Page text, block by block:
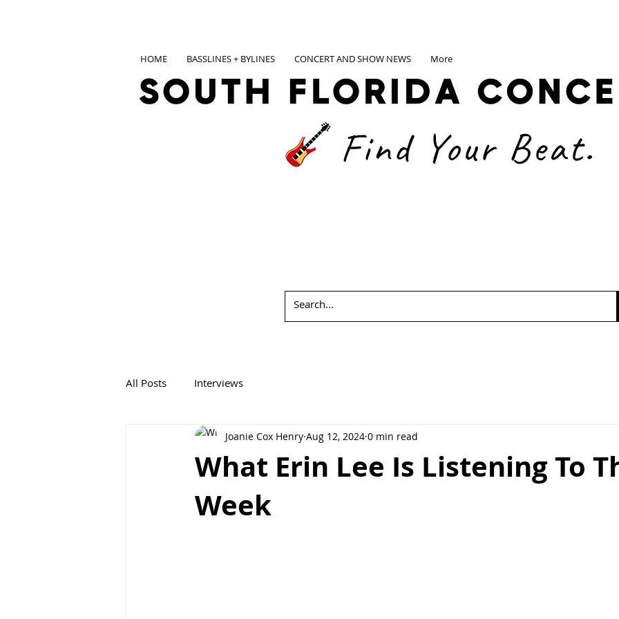
HOME BASSLINES + BYLINES CONCERT AND SHOW NEWS More
All Posts Interviews
What Erin Lee Is Listening To
Week
Joanie Cox Henry Aug 12, 2024 0 min read